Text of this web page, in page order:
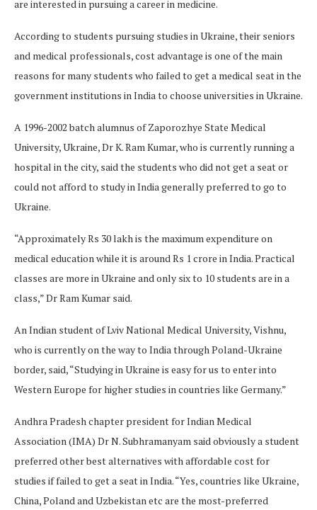
are interested in pursuing a career in medicine.
According to students pursuing studies in Ukraine, their seniors
and medical professionals, cost advantage is one of the main
reasons for many students who failed to get a medical seat in the
government institutions in India to choose universities in Ukraine.
A 1996-2002 batch alumnus of Zaporozhye State Medical
University, Ukraine, Dr K. Ram Kumar, who is currently running a
hospital in the city, said the students who did not get a seat or
could not afford to study in India generally preferred to go to
Ukraine.
“Approximately Rs 30 lakh is the maximum expenditure on
medical education while it is around Rs 1 crore in India. Practical
classes are more in Ukraine and only six to 10 students are in a
class,” Dr Ram Kumar said.
An Indian student of Lviv National Medical University, Vishnu,
who is currently on the way to India through Poland-Ukraine
border, said, “Studying in Ukraine is easy for us to enter into
Western Europe for higher studies in countries like Germany.”
Andhra Pradesh chapter president for Indian Medical
Association (IMA) Dr N. Subhramanyam said obviously a student
preferred other best alternatives with affordable cost for
studies if failed to get a seat in India. “Yes, countries like Ukraine,
China, Poland and Uzbekistan etc are the most-preferred